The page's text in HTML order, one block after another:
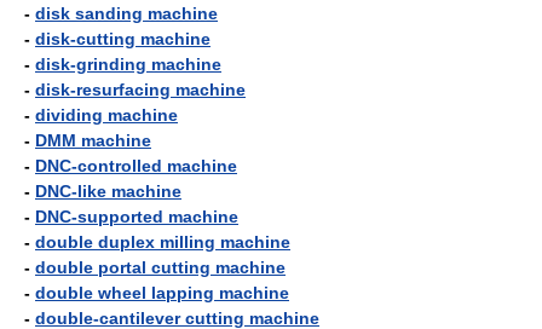
- disk sanding machine
- disk-cutting machine
- disk-grinding machine
- disk-resurfacing machine
- dividing machine
- DMM machine
- DNC-controlled machine
- DNC-like machine
- DNC-supported machine
- double duplex milling machine
- double portal cutting machine
- double wheel lapping machine
- double-cantilever cutting machine